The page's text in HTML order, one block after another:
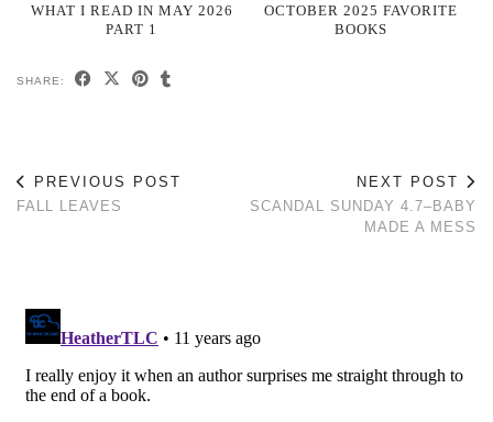
WHAT I READ IN MAY 2026
PART 1
OCTOBER 2025 FAVORITE
BOOKS
SHARE:
PREVIOUS POST
FALL LEAVES
NEXT POST
SCANDAL SUNDAY 4.7–BABY
MADE A MESS